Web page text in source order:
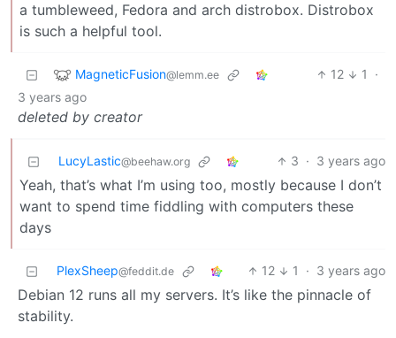
a tumbleweed, Fedora and arch distrobox. Distrobox
is such a helpful tool.
MagneticFusion@lemm.ee 12 1
·
3 years ago
deleted by creator
LucyLastic@beehaw.org 3 · 3 years ago
Yeah, that’s what I’m using too, mostly because I don’t
want to spend time fiddling with computers these
days
PlexSheep@feddit.de 12 1 · 3 years ago
Debian 12 runs all my servers. It’s like the pinnacle of
stability.